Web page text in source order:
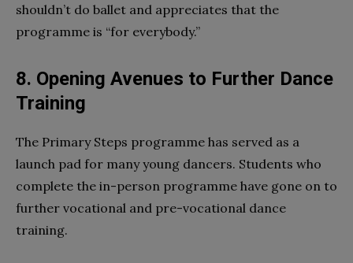
shouldn’t do ballet and appreciates that the
programme is “for everybody.”
8. Opening Avenues to Further Dance
Training
The Primary Steps programme has served as a
launch pad for many young dancers. Students who
complete the in-person programme have gone on to
further vocational and pre-vocational dance
training.